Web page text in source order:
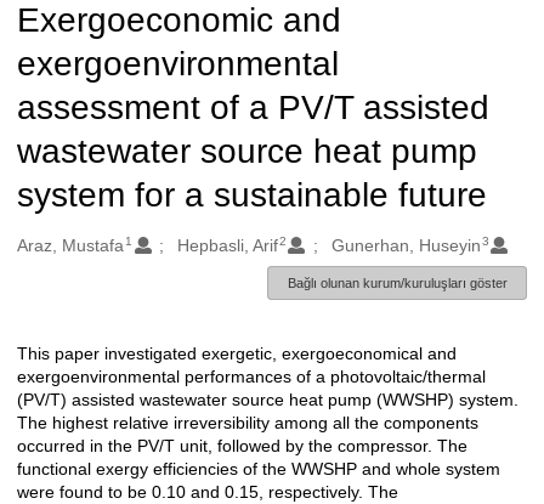
Exergoeconomic and
exergoenvironmental
assessment of a PV/T assisted
wastewater source heat pump
system for a sustainable future
Oluşturanlar
Araz, Mustafa 1 Hepbasli, Arif2 Gunerhan, Huseyin3
Bağlı olunan kurum/kuruluşları göster
Açıklama
This paper investigated exergetic, exergoeconomical and
exergoenvironmental performances of a photovoltaic/thermal
(PV/T) assisted wastewater source heat pump (WWSHP) system.
The highest relative irreversibility among all the components
occurred in the PV/T unit, followed by the compressor. The
functional exergy efficiencies of the WWSHP and whole system
were found to be 0.10 and 0.15, respectively. The